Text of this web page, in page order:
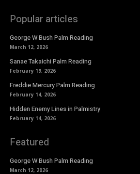
Popular articles
George W Bush Palm Reading
March 12, 2026
Sanae Takaichi Palm Reading
February 19, 2026
Freddie Mercury Palm Reading
February 14, 2026
Hidden Enemy Lines in Palmistry
February 14, 2026
Featured
George W Bush Palm Reading
March 12, 2026